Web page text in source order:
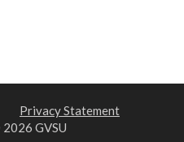
Privacy Statement
GVSU